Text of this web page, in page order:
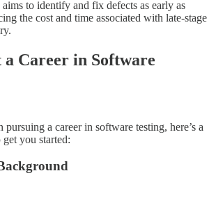
to identify and fix defects as early as
the cost and time associated with late-stage
Career in Software
pursuing a career in software testing, here’s a
you started: